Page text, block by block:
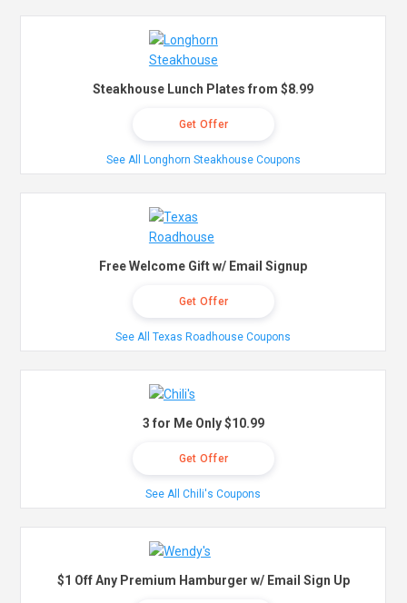
Steakhouse Lunch Plates from $8.99
Get Offer
See All Longhorn Steakhouse Coupons
Free Welcome Gift w/ Email Signup
Get Offer
See All Texas Roadhouse Coupons
3 for Me Only $10.99
Get Offer
See All Chili's Coupons
$1 Off Any Premium Hamburger w/ Email Sign Up